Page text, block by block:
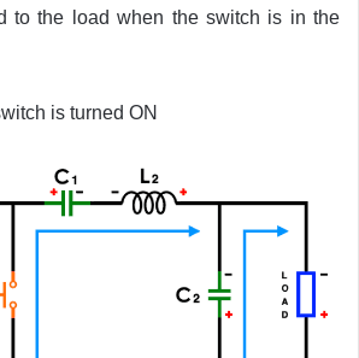
to the load when the switch is in the
is turned ON